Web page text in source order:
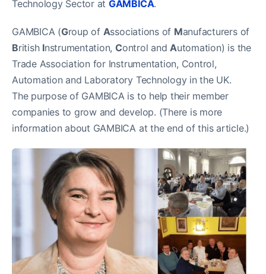
Technology Sector at GAMBICA.
GAMBICA (Group of Associations of Manufacturers of
British Instrumentation,Control andAutomation) is the
Trade Association for Instrumentation, Control,
Automation and Laboratory Technology in the UK.
The purpose of GAMBICA is to help their member
companies to grow and develop. (There is more
information about GAMBICA at the end of this article.)